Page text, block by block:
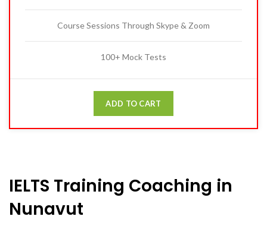
Course Sessions Through Skype & Zoom
100+ Mock Tests
ADD TO CART
IELTS Training Coaching in
Nunavut